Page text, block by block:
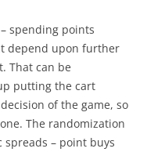
spending points
depend upon further
That can be
putting the cart
of the game, so
The randomization
– point buys